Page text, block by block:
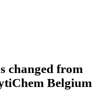
changed from
Belgium